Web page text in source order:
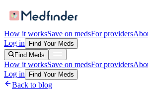
How it worksSave on medsFor providers
Log in
Find Your Meds
Find Meds
How it worksSave on medsFor providers
Log in
Find Your Meds
Back to blog